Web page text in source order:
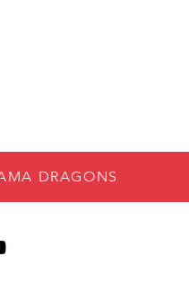
DRAGONS